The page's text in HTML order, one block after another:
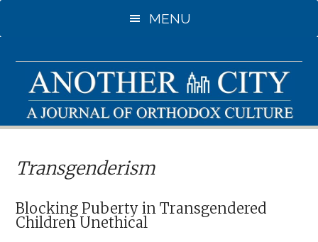
to
content
to
sidebar
MENU
Transgenderism
Blocking Puberty in Transgendered
Children Unethical